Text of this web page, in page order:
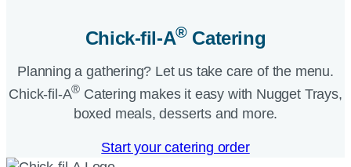
Chick-fil-A®Catering​
Planning a gathering? Let us take care of the menu.
Chick-fil-A® Catering makes it easy with Nugget Trays,
boxed meals, desserts and more.​
Start your catering order